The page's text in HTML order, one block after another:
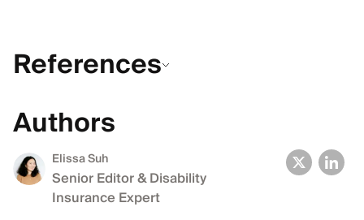
References
Authors
Elissa Suh
Senior Editor & Disability
Insurance Expert